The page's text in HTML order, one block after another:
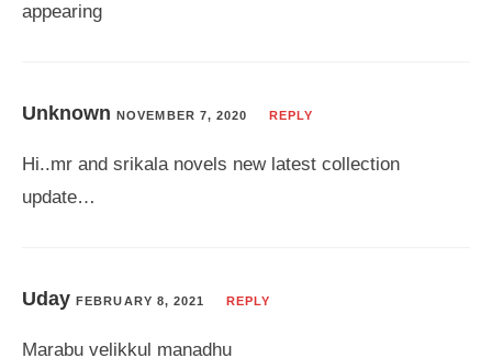
appearing
Unknown NOVEMBER 7, 2020 REPLY
Hi..mr and srikala novels new latest collection
update…
Uday FEBRUARY 8, 2021 REPLY
Marabu velikkul manadhu